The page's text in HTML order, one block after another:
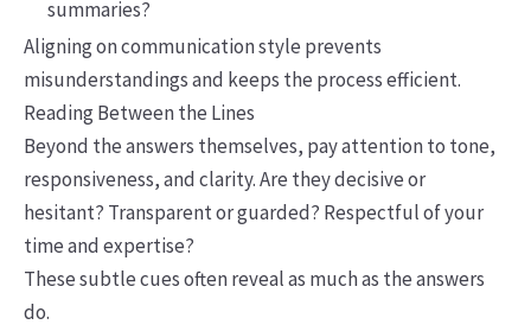
summaries?
Aligning on communication style prevents
misunderstandings and keeps the process efficient.
Reading Between the Lines
Beyond the answers themselves, pay attention to tone,
responsiveness, and clarity. Are they decisive or
hesitant? Transparent or guarded? Respectful of your
time and expertise?
These subtle cues often reveal as much as the answers
do.